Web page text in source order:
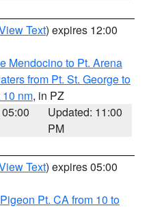
Text) expires 12:00
Mendocino to Pt. Arena
from Pt. St. George to
nm, in PZ
Updated: 11:00
PM
Text) expires 05:00
Pt. CA from 10 to